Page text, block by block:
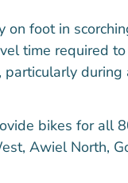
foot in
time required
during
bikes for all
Awiel North,